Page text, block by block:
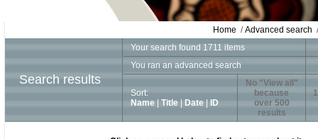
Home /Advanced search
Search results
Your search found 1711 items
You ran an advanced search
Sort:
Name
Title Date ID
No "View all"
because
over 500
results
1